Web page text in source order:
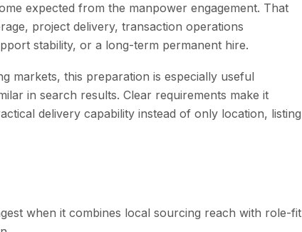
expected from the manpower engagement. That
project delivery, transaction operations
stability, or a long-term permanent hire.
markets, this preparation is especially useful
in search results. Clear requirements make it
delivery capability instead of only location, listing
when it combines local sourcing reach with role-fit